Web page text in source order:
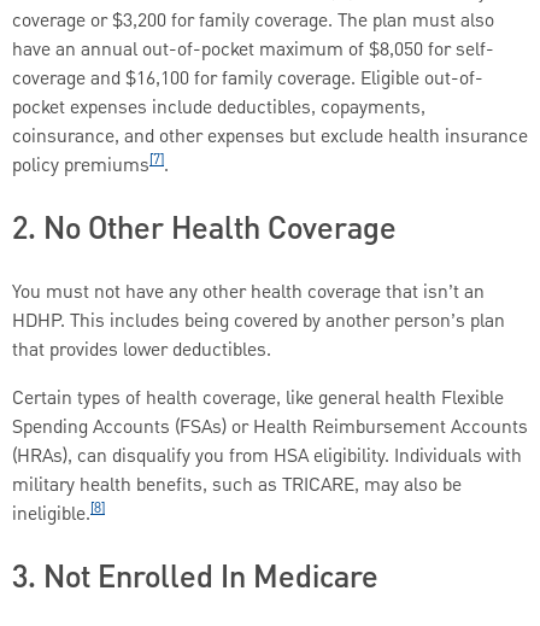
coverage or $3,200 for family coverage. The plan must also
have an annual out-of-pocket maximum of $8,050 for self-
coverage and $16,100 for family coverage. Eligible out-of-
pocket expenses include deductibles, copayments,
coinsurance, and other expenses but exclude health insurance
policy premiums[7].
2. No Other Health Coverage
You must not have any other health coverage that isn’t an
HDHP. This includes being covered by another person’s plan
that provides lower deductibles.
Certain types of health coverage, like general health Flexible
Spending Accounts (FSAs) or Health Reimbursement Accounts
(HRAs), can disqualify you from HSA eligibility. Individuals with
military health benefits, such as TRICARE, may also be
ineligible.[8]
3. Not Enrolled In Medicare